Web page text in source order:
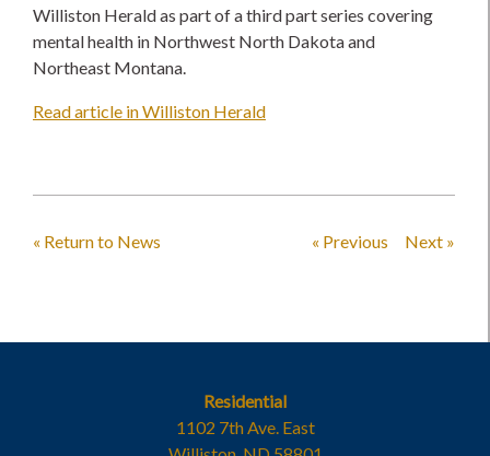
Williston Herald as part of a third part series covering
mental health in Northwest North Dakota and
Northeast Montana.
Read article in Williston Herald
« Return to News « Previous Next »
Residential
1102 7th Ave. East